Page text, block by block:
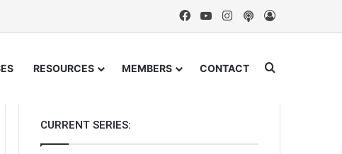
FacebookYouTubeInstagram
Podcast
RESOURCES MEMBERS CONTACT Search for
CURRENT SERIES: